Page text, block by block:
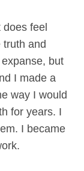
does feel
truth and
but
I made a
way I would
for years. I
I became